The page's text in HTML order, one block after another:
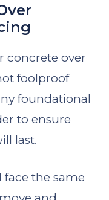
concrete over
foolproof
foundational
to ensure
last.
face the same